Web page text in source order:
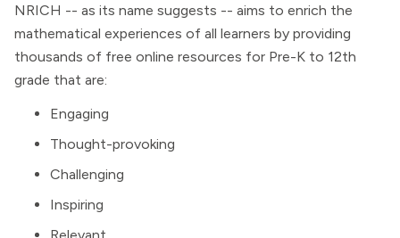
NRICH -- as its name suggests -- aims to enrich the
mathematical experiences of all learners by providing
thousands of free online resources for Pre-K to 12th
grade that are:
Engaging
Thought-provoking
Challenging
Inspiring